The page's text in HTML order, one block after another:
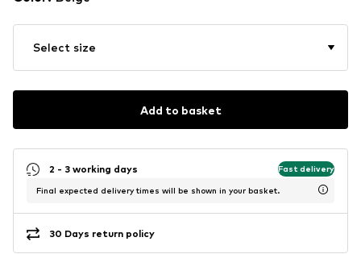
Select size
Add to basket
2 - 3 working days Fast delivery
Final expected delivery times will be shown in your basket.
30 Days return policy